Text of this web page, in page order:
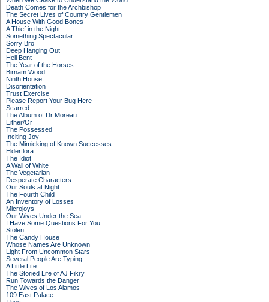
Death Comes for the Archbishop
The Secret Lives of Country Gentlemen
A House With Good Bones
A Thief in the Night
Something Spectacular
Sorry Bro
Deep Hanging Out
Hell Bent
The Year of the Horses
Birnam Wood
Ninth House
Disorientation
Trust Exercise
Please Report Your Bug Here
Scarred
The Album of Dr Moreau
Either/Or
The Possessed
Inciting Joy
The Mimicking of Known Successes
Elderflora
The Idiot
A Wall of White
The Vegetarian
Desperate Characters
Our Souls at Night
The Fourth Child
An Inventory of Losses
Microjoys
Our Wives Under the Sea
I Have Some Questions For You
Stolen
The Candy House
Whose Names Are Unknown
Light From Uncommon Stars
Several People Are Typing
A Little Life
The Storied Life of AJ Fikry
Run Towards the Danger
The Wives of Los Alamos
109 East Palace